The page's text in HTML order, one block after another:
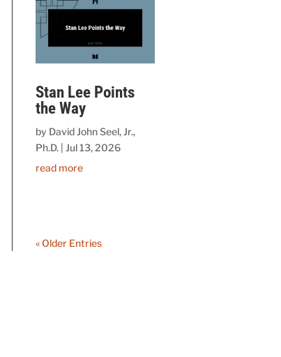
Stan Lee Points
the Way
by David John Seel, Jr.,
Ph.D.| Jul 13, 2026
read more
« Older Entries